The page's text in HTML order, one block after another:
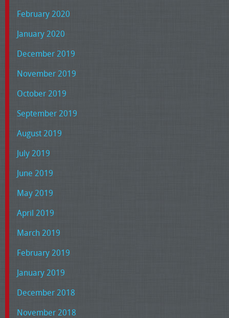
February 2020
January 2020
December 2019
November 2019
October 2019
September 2019
August 2019
July 2019
June 2019
May 2019
April 2019
March 2019
February 2019
January 2019
December 2018
November 2018